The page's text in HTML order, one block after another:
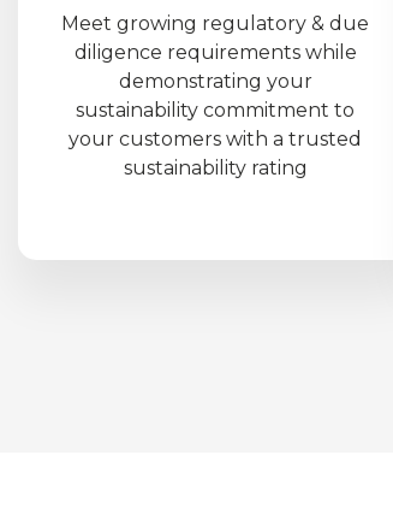
Meet growing regulatory & due
diligence requirements while
demonstrating your
sustainability commitment to
your customers with a trusted
sustainability rating